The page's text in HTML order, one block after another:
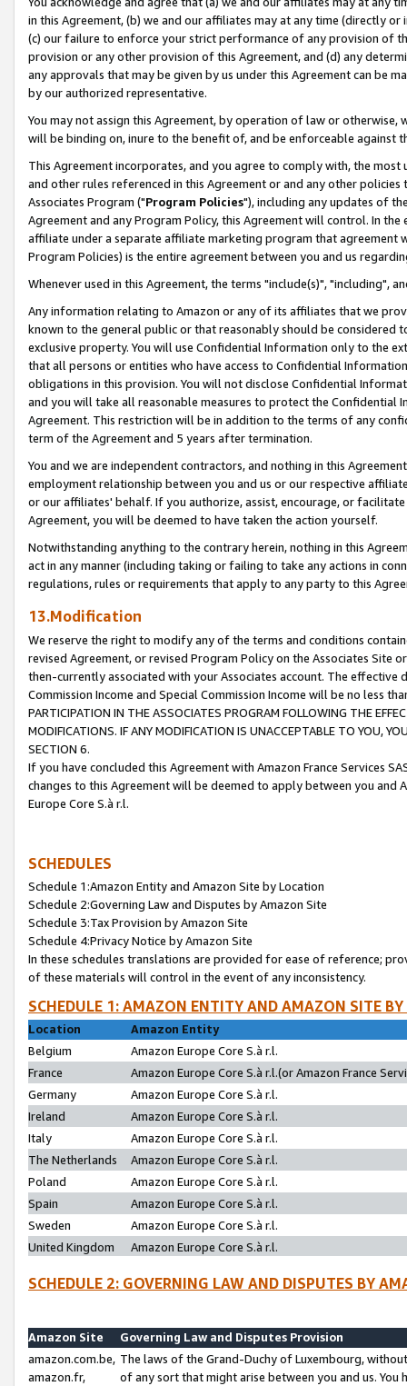
in this Agreement, (b) we and our affiliates may at any time (directly
(c) our failure to enforce your strict performance of any provision of
provision or any other provision of this Agreement, and (d) any
any approvals that may be given by us under this Agreement can be
by our authorized representative.
You may not assign this Agreement, by operation of law or
will be binding on, inure to the benefit of, and be enforceable against
This Agreement incorporates, and you agree to comply with, the
and other rules referenced in this Agreement or and any other
Associates Program ("Program Policies"), including any updates of
Agreement and any Program Policy, this Agreement will control. In
affiliate under a separate affiliate marketing program that agreement
Program Policies) is the entire agreement between you and us
Whenever used in this Agreement, the terms "include(s)", "including",
Any information relating to Amazon or any of its affiliates that we
known to the general public or that reasonably should be considered
exclusive property. You will use Confidential Information only to the
that all persons or entities who have access to Confidential
obligations in this provision. You will not disclose Confidential
and you will take all reasonable measures to protect the Confidential
Agreement. This restriction will be in addition to the terms of any
term of the Agreement and 5 years after termination.
You and we are independent contractors, and nothing in this
employment relationship between you and us or our respective
or our affiliates' behalf. If you authorize, assist, encourage, or
Agreement, you will be deemed to have taken the action yourself.
Notwithstanding anything to the contrary herein, nothing in this
act in any manner (including taking or failing to take any actions in
regulations, rules or requirements that apply to any party to this
13.Modification
We reserve the right to modify any of the terms and conditions
revised Agreement, or revised Program Policy on the Associates
then-currently associated with your Associates account. The
Commission Income and Special Commission Income will be no less
PARTICIPATION IN THE ASSOCIATES PROGRAM FOLLOWING THE
MODIFICATIONS. IF ANY MODIFICATION IS UNACCEPTABLE TO YOU,
SECTION 6.
If you have concluded this Agreement with Amazon France Services
changes to this Agreement will be deemed to apply between you and
Europe Core S.à r.l.
SCHEDULES
Schedule 1:Amazon Entity and Amazon Site by Location
Schedule 2:Governing Law and Disputes by Amazon Site
Schedule 3:Tax Provision by Amazon Site
Schedule 4:Privacy Notice by Amazon Site
In these schedules translations are provided for ease of reference;
of these materials will control in the event of any inconsistency.
SCHEDULE 1: AMAZON ENTITY AND AMAZON SITE
Location
Amazon Entity
Belgium
Amazon Europe Core S.à r.l.
France
Amazon Europe Core S.à r.l.(or Amazon France
Germany
Amazon Europe Core S.à r.l.
Ireland
Amazon Europe Core S.à r.l.
Italy
Amazon Europe Core S.à r.l.
The Netherlands
Amazon Europe Core S.à r.l.
Poland
Amazon Europe Core S.à r.l.
Spain
Amazon Europe Core S.à r.l.
Sweden
Amazon Europe Core S.à r.l.
United Kingdom
Amazon Europe Core S.à r.l.
SCHEDULE 2: GOVERNING LAW AND DISPUTES BY
Amazon Site
Governing Law and Disputes Provision
amazon.com.be,
amazon.fr,
The laws of the Grand-Duchy of Luxembourg,
of any sort that might arise between you and us.